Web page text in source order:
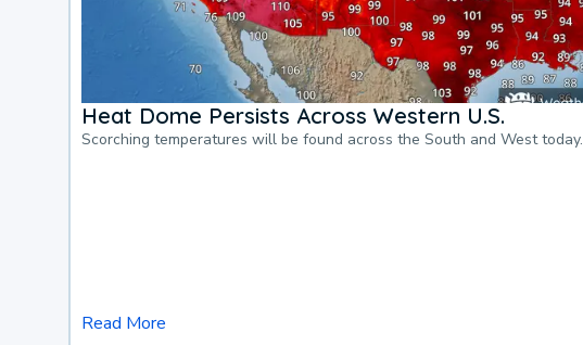
Heat Dome Persists Across Western U.S.
Scorching temperatures will be found across the South and West today.
Read More